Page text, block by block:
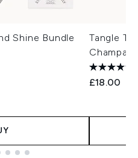
Shine Bundle
Tangle
£18.00